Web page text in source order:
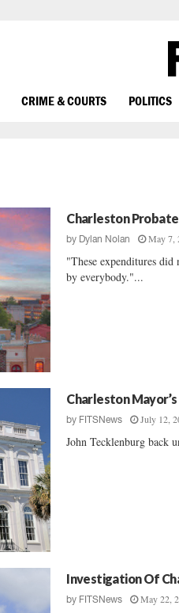
CRIME & COURTS POLITICS
Charleston Probate
by Dylan Nolan May 7,
"These expenditures
by everybody."...
Charleston
by FITSNews July 12,
John Tecklenburg back
Investigation Of
by FITSNews May 22,